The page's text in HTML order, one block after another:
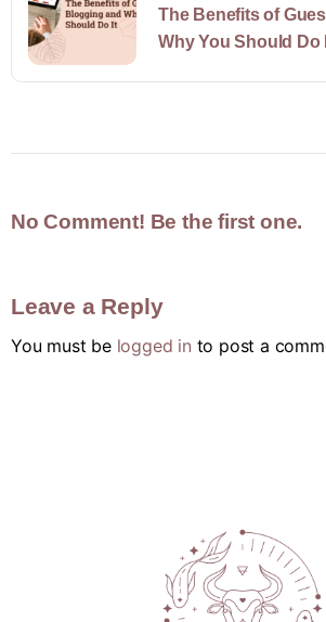
The Benefits of
Why You Should Do
No Comment! Be the first one.
Leave a Reply
You must be logged in to post a